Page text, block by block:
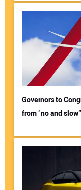
Governors to
from “no and